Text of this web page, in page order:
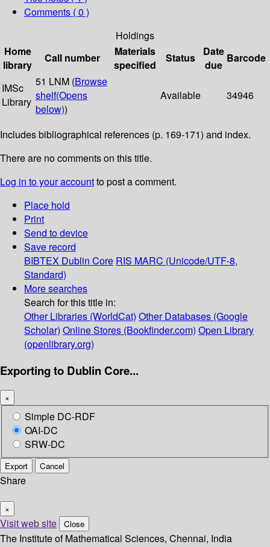
Comments ( 0 )
Holdings
Home
library
Call number
Materials
specified
Status
Date
due
Barcode
IMSc
Library
51 LNM (Browse
shelf(Opens
below))
Available 34946
Includes bibliographical references (p. 169-171) and index.
There are no comments on this title.
Log in to your accountto post a comment.
Place hold
Print
Send to device
Save record
BIBTEX Dublin Core RIS MARC (Unicode/UTF-8,
Standard)
More searches
Search for this title in:
Other Libraries (WorldCat) Other Databases (Google
Scholar) Online Stores (Bookfinder.com) Open Library
(openlibrary.org)
Exporting to Dublin Core...
×
Simple DC-RDF
OAI-DC
SRW-DC
Export Cancel
Share
×
Visit web site Close
The Institute of Mathematical Sciences, Chennai, India